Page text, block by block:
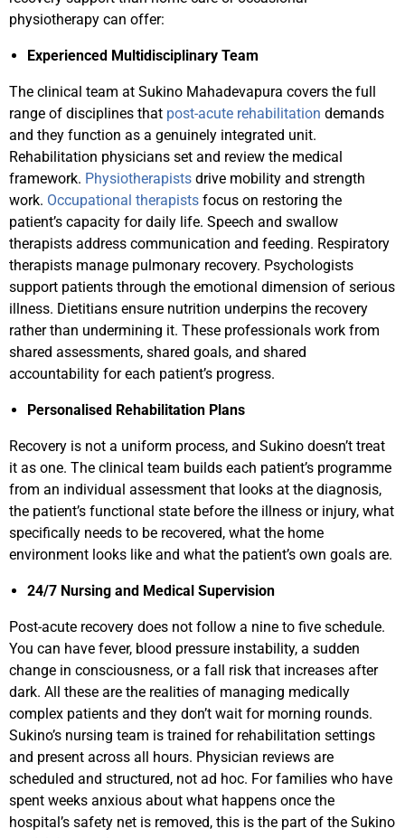
physiotherapy can offer:
Experienced Multidisciplinary Team
The clinical team at Sukino Mahadevapura covers the full
range of disciplines that post-acute rehabilitation demands
and they function as a genuinely integrated unit.
Rehabilitation physicians set and review the medical
framework. Physiotherapists drive mobility and strength
work. Occupational therapists focus on restoring the
patient’s capacity for daily life. Speech and swallow
therapists address communication and feeding. Respiratory
therapists manage pulmonary recovery. Psychologists
support patients through the emotional dimension of serious
illness. Dietitians ensure nutrition underpins the recovery
rather than undermining it. These professionals work from
shared assessments, shared goals, and shared
accountability for each patient’s progress.
Personalised Rehabilitation Plans
Recovery is not a uniform process, and Sukino doesn’t treat
it as one. The clinical team builds each patient’s programme
from an individual assessment that looks at the diagnosis,
the patient’s functional state before the illness or injury, what
specifically needs to be recovered, what the home
environment looks like and what the patient’s own goals are.
24/7 Nursing and Medical Supervision
Post-acute recovery does not follow a nine to five schedule.
You can have fever, blood pressure instability, a sudden
change in consciousness, or a fall risk that increases after
dark. All these are the realities of managing medically
complex patients and they don’t wait for morning rounds.
Sukino’s nursing team is trained for rehabilitation settings
and present across all hours. Physician reviews are
scheduled and structured, not ad hoc. For families who have
spent weeks anxious about what happens once the
hospital’s safety net is removed, this is the part of the Sukino